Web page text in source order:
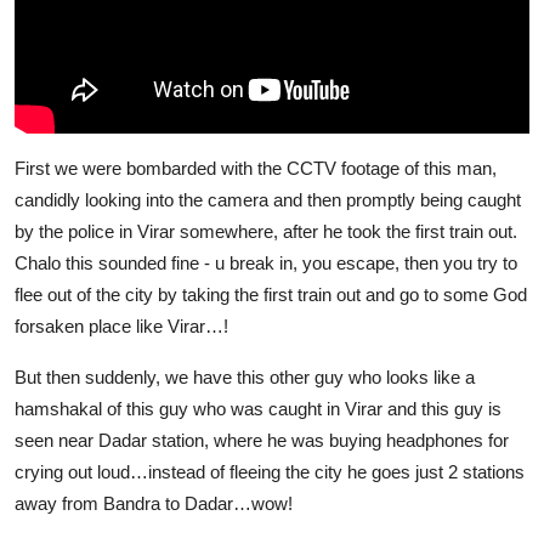
First we were bombarded with the CCTV footage of this man,
candidly looking into the camera and then promptly being caught
by the police in Virar somewhere, after he took the first train out.
Chalo this sounded fine - u break in, you escape, then you try to
flee out of the city by taking the first train out and go to some God
forsaken place like Virar…!
But then suddenly, we have this other guy who looks like a
hamshakal of this guy who was caught in Virar and this guy is
seen near Dadar station, where he was buying headphones for
crying out loud…instead of fleeing the city he goes just 2 stations
away from Bandra to Dadar…wow!